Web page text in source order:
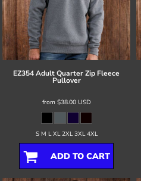
EZ354 Adult Quarter Zip Fleece
Pullover
from $38.00 USD
S M L XL 2XL 3XL 4XL
ADD TO CART